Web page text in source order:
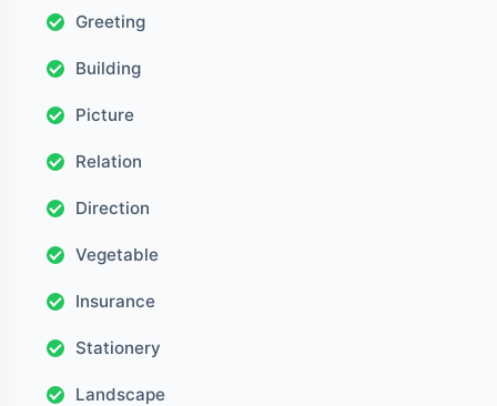
Greeting
Building
Picture
Relation
Direction
Vegetable
Insurance
Stationery
Landscape